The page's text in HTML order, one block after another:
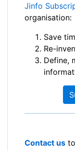
Jinfo
organisation:
Save
Re-
Define,
Contact us